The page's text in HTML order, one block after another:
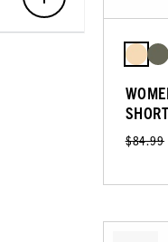
$84.99